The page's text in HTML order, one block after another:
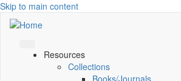
Skip to main content
Resources
Collections